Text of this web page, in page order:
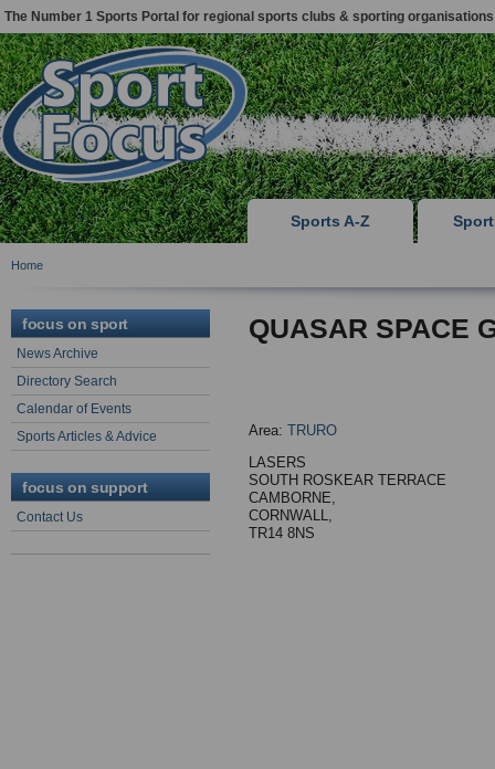
The Number 1 Sports Portal for regional sports clubs & sporting organisations
Sports A-Z
Home
focus on sport
News Archive
Directory Search
Calendar of Events
Sports Articles & Advice
focus on support
Contact Us
QUASAR SPACE
Area: TRURO
LASERS
SOUTH ROSKEAR TERRACE
CAMBORNE,
CORNWALL,
TR14 8NS